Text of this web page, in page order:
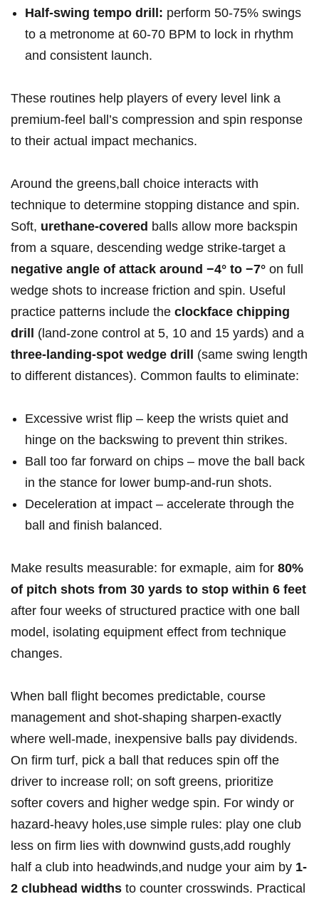
Half‑swing tempo drill: perform 50-75% swings
to a metronome at 60-70 BPM to lock in rhythm
and consistent launch.
These routines help players of every level link a
premium-feel ball’s compression and spin response
to their actual impact mechanics.
Around the greens,ball choice interacts with
technique to determine stopping distance and spin.
Soft, urethane‑covered balls allow more backspin
from a square, descending wedge strike-target a
negative angle of attack around −4° to −7° on full
wedge shots to increase friction and spin. Useful
practice patterns include the clockface chipping
drill
(land-zone control at 5, 10 and 15 yards) and a
three‑landing‑spot wedge drill
(same swing length
to different distances). Common faults to eliminate:
Excessive wrist flip – keep the wrists quiet and
hinge on the backswing to prevent thin strikes.
Ball too far forward on chips – move the ball back
in the stance for lower bump‑and‑run shots.
Deceleration at impact – accelerate through the
ball and finish balanced.
Make results measurable: for exmaple, aim for 80%
of pitch shots from 30 yards to stop within 6 feet
after four weeks of structured practice with one ball
model, isolating equipment effect from technique
changes.
When ball flight becomes predictable, course
management and shot-shaping sharpen-exactly
where well-made, inexpensive balls pay dividends.
On firm turf, pick a ball that reduces spin off the
driver to increase roll; on soft greens, prioritize
softer covers and higher wedge spin. For windy or
hazard-heavy holes,use simple rules: play one club
less on firm lies with downwind gusts,add roughly
half a club into headwinds,and nudge your aim by 1-
2 clubhead widths to counter crosswinds. Practical